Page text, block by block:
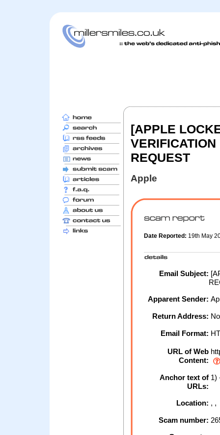
[APPLE
VERIFICATION
REQUEST
Apple
Date Reported: 19th May
Email Subject:
Apparent Sender:
Return Address:
Email Format:
URL of Web
Content:
Anchor text of
URLs:
1)
Location: , ,
Scam number: